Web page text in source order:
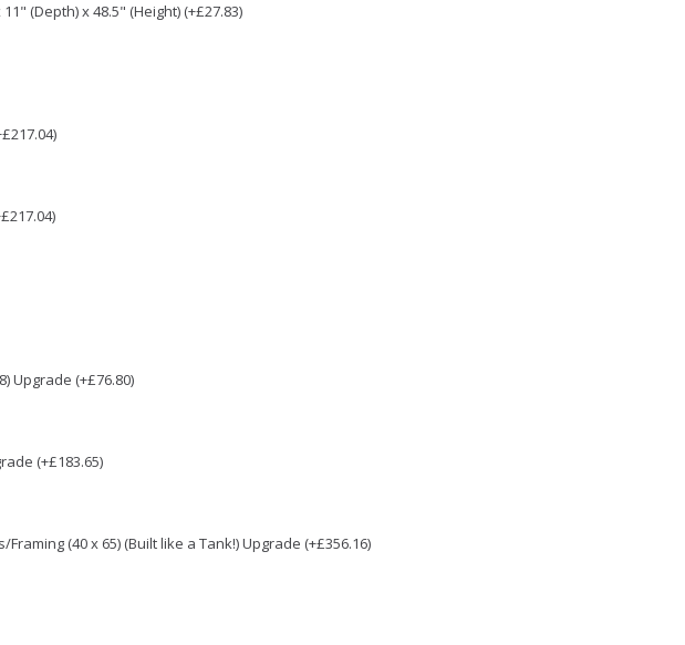
(Depth) x 48.5" (Height) (+£27.83)
Upgrade (+£76.80)
(+£183.65)
(40 x 65) (Built like a Tank!) Upgrade (+£356.16)